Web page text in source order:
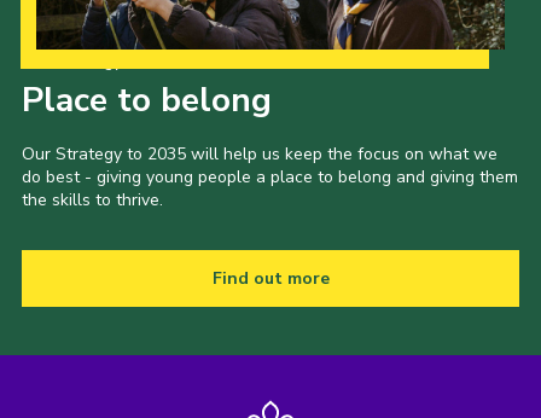
Place to belong
Our Strategy to 2035 will help us keep the focus on what we
do best - giving young people a place to belong and giving them
the skills to thrive.
Find out more